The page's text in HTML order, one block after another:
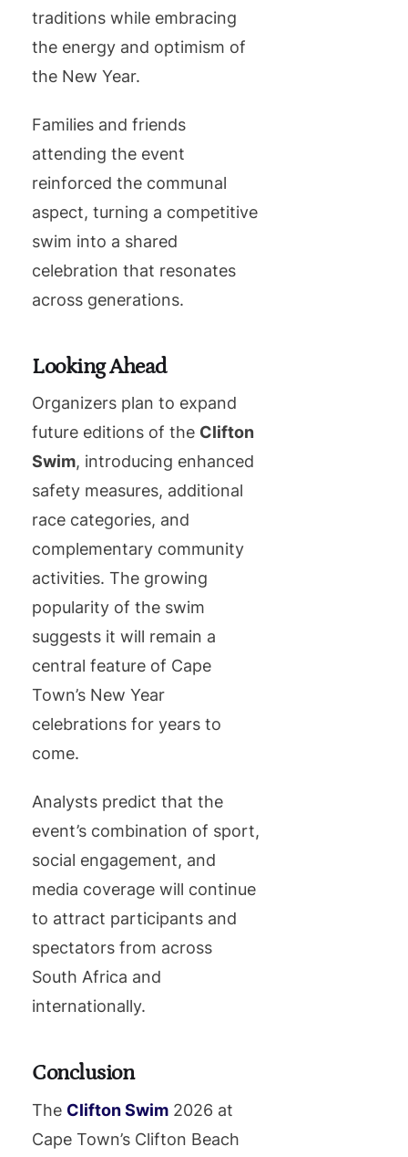
traditions while embracing
the energy and optimism of
the New Year.
Families and friends
attending the event
reinforced the communal
aspect, turning a competitive
swim into a shared
celebration that resonates
across generations.
Looking Ahead
Organizers plan to expand
future editions of the Clifton
Swim, introducing enhanced
safety measures, additional
race categories, and
complementary community
activities. The growing
popularity of the swim
suggests it will remain a
central feature of Cape
Town’s New Year
celebrations for years to
come.
Analysts predict that the
event’s combination of sport,
social engagement, and
media coverage will continue
to attract participants and
spectators from across
South Africa and
internationally.
Conclusion
The Clifton Swim 2026 at
Cape Town’s Clifton Beach